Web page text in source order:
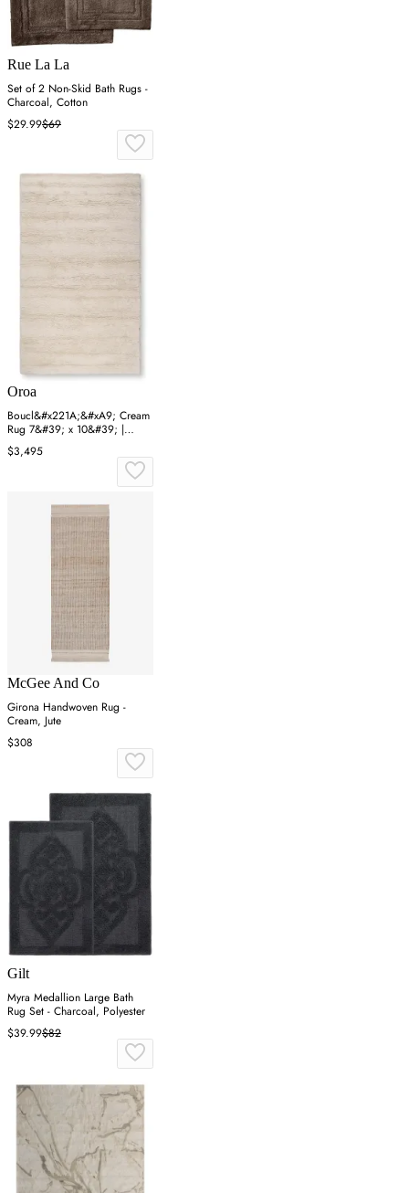
Rue La La
Set of 2 Non-Skid Bath Rugs -
Charcoal, Cotton
$29.99$69
Oroa
Boucl&#x221A;&#xA9; Cream
Rug 7&#39; x 10&#39; |
Eichholtz Oscar
$3,495
McGee And Co
Girona Handwoven Rug -
Cream, Jute
$308
Gilt
Myra Medallion Large Bath
Rug Set - Charcoal, Polyester
$39.99$82